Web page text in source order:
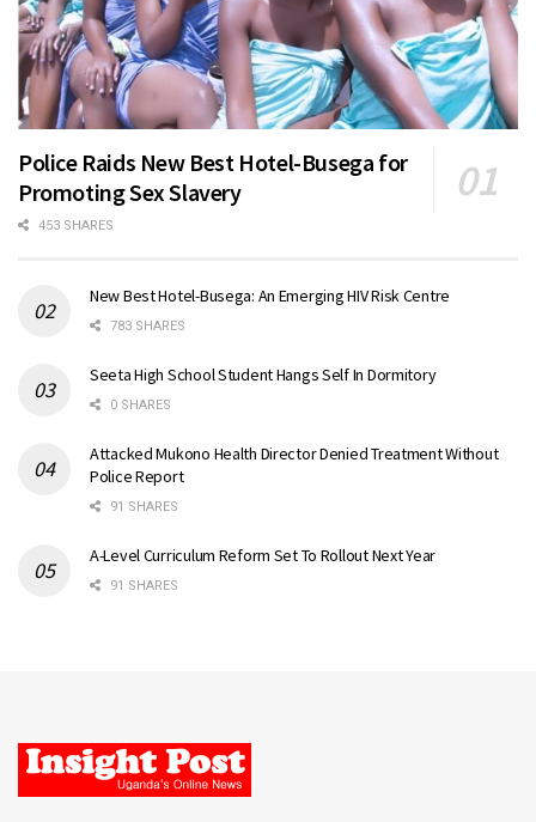
Police Raids New Best Hotel-Busega for
Promoting Sex Slavery
453 SHARES
New Best Hotel-Busega: An Emerging HIV Risk Centre
783 SHARES
Seeta High School Student Hangs Self In Dormitory
0 SHARES
Attacked Mukono Health Director Denied Treatment Without
Police Report
91 SHARES
A-Level Curriculum Reform Set To Rollout Next Year
91 SHARES